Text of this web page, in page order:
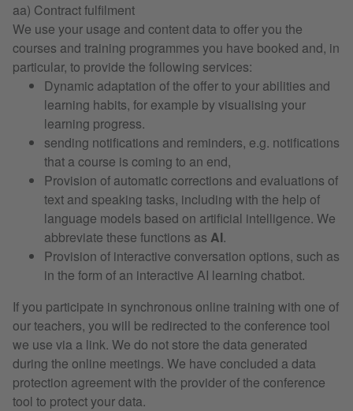
aa) Contract fulfilment
We use your usage and content data to offer you the
courses and training programmes you have booked and, in
particular, to provide the following services:
Dynamic adaptation of the offer to your abilities and
learning habits, for example by visualising your
learning progress.
sending notifications and reminders, e.g. notifications
that a course is coming to an end,
Provision of automatic corrections and evaluations of
text and speaking tasks, including with the help of
language models based on artificial intelligence. We
abbreviate these functions as AI.
Provision of interactive conversation options, such as
in the form of an interactive AI learning chatbot.
If you participate in synchronous online training with one of
our teachers, you will be redirected to the conference tool
we use via a link. We do not store the data generated
during the online meetings. We have concluded a data
protection agreement with the provider of the conference
tool to protect your data.